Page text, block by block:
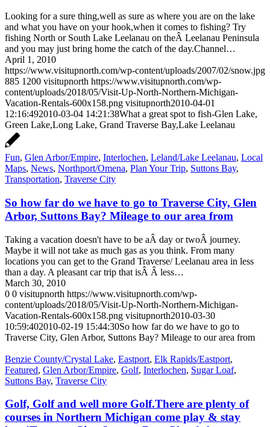
Looking for a sure thing,well as sure as where you are on the lake
and what you have on your hook,when it comes to fishing? Try
fishing North or South Lake Leelanau on theÂ Leelanau Peninsula
and you may just bring home the catch of the day.Channel…
April 1, 2010
https://www.visitupnorth.com/wp-content/uploads/2007/02/snow.jpg
885 1200 visitupnorth https://www.visitupnorth.com/wp-
content/uploads/2018/05/Visit-Up-North-Northern-Michigan-
Vacation-Rentals-600x158.png visitupnorth2010-04-01
12:16:492010-03-04 14:21:38What a great spot to fish-Glen Lake,
Green Lake,Long Lake, Grand Traverse Bay,Lake Leelanau
Fun, Glen Arbor/Empire, Interlochen, Leland/Lake Leelanau, Local
Maps, News, Northport/Omena, Plan Your Trip, Suttons Bay,
Transportation, Traverse City
So how far do we have to go to Traverse City, Glen
Arbor, Suttons Bay? Mileage to our area from
Taking a vacation doesn't have to be aÂ day or twoÂ journey.
Maybe it will not take as much gas as you think. From many
locations you can get to the Grand Traverse/ Leelanau area in less
than a day. A pleasant car trip that isÂ Â less…
March 30, 2010
0 0 visitupnorth https://www.visitupnorth.com/wp-
content/uploads/2018/05/Visit-Up-North-Northern-Michigan-
Vacation-Rentals-600x158.png visitupnorth2010-03-30
10:59:402010-02-19 15:44:30So how far do we have to go to
Traverse City, Glen Arbor, Suttons Bay? Mileage to our area from
Benzie County/Crystal Lake, Eastport, Elk Rapids/Eastport,
Featured, Glen Arbor/Empire, Golf, Interlochen, Sugar Loaf,
Suttons Bay, Traverse City
Golf, Golf and well more Golf.There are plenty of
courses in Northern Michigan come play & stay